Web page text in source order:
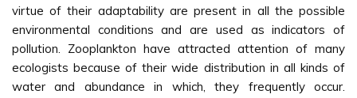
virtue of their adaptability are present in all the possible
environmental conditions and are used as indicators of
pollution. Zooplankton have attracted attention of many
ecologists because of their wide distribution in all kinds of
water and abundance in which, they frequently occur.